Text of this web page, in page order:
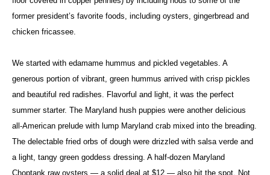
former president’s favorite foods, including oysters, gingerbread and
chicken fricassee.
We started with edamame hummus and pickled vegetables. A
generous portion of vibrant, green hummus arrived with crisp pickles
and beautiful red radishes. Flavorful and light, it was the perfect
summer starter. The Maryland hush puppies were another delicious
all-American prelude with lump Maryland crab mixed into the breading.
The delectable fried orbs of dough were drizzled with salsa verde and
a light, tangy green goddess dressing. A half-dozen Maryland
Choptank raw oysters — a solid deal at $12 — also hit the spot. Not